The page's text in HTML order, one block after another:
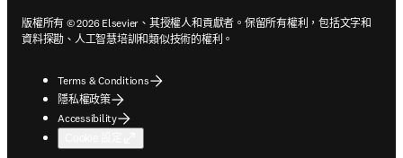
版權所有 © 2026 Elsevier、其授權人和貢獻者。保留所有權利，包括文字和
資料探勘、人工智慧培訓和類似技術的權利。
Terms & Conditions
隱私權政策
Accessibility